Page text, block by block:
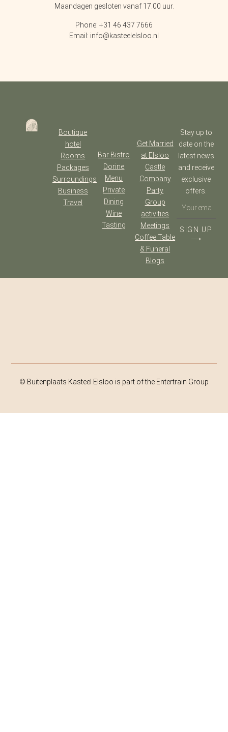
Maandagen gesloten vanaf 17.00 uur.
Phone: +31 46 437 7666
Email: info@kasteelelsloo.nl
Boutique
hotel
Rooms
Packages
Surroundings
Business
Travel
Bar Bistro
Dorine
Menu
Private
Dining
Wine
Tasting
Get Married
at Elsloo
Castle
Company
Party
Group
activities
Meetings
Coffee Table
& Funeral
Blogs
Stay up to
date on the
latest news
and receive
exclusive
offers.
SIGN UP
⟶
© Buitenplaats Kasteel Elsloo is part of the Entertrain Group